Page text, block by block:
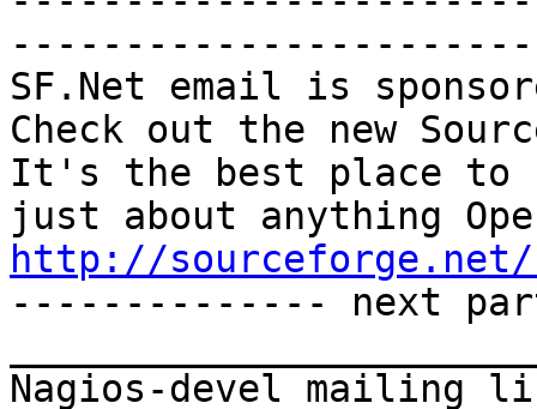
-----------------------
SF.Net email is
Check out the new
It's the best place to
http://sourceforge.net/
-------------- next